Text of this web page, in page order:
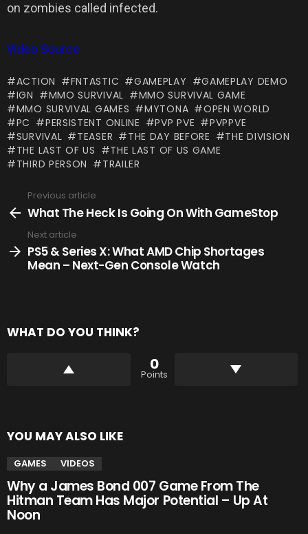
on zombies called infected.
Video Source
ACTION FNTASTIC GAMEPLAY
GAMEPLAY DEMO
IGN
MMO SURVIVAL
MMO SURVIVAL GAME
MMO SURVIVAL GAMES
MYTONA
OPEN WORLD
PC
PERSISTENT ONLINE PVP PVE
PVPPVE
SURVIVAL
TEASER THE DAY BEFORE
THE DIVISION
THE LAST OF US
THE LAST OF US GAME
THIRD PERSON
TRAILER
more
Previous article
What The Heck Is Going On With GameStop
Next article
PS5 & Series X: What AMD Chip Shortages
Mean – Next-Gen Console Watch
WHAT DO YOU THINK?
0
Points
YOU MAY ALSO LIKE
GAMES VIDEOS
Why a James Bond 007 Game From The
Hitman Team Has Major Potential – Up At
Noon